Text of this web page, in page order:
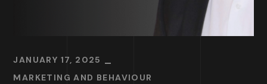
JANUARY 17, 2025
MARKETING AND BEHAVIOUR